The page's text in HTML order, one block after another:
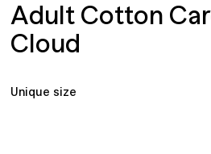
Adult Cotton
Cloud
Unique size